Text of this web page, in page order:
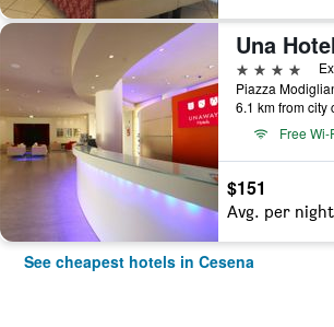
Una
4 stars
6.1 km from city
Free Wi-
$151
Avg. per night
See cheapest hotels in Cesena